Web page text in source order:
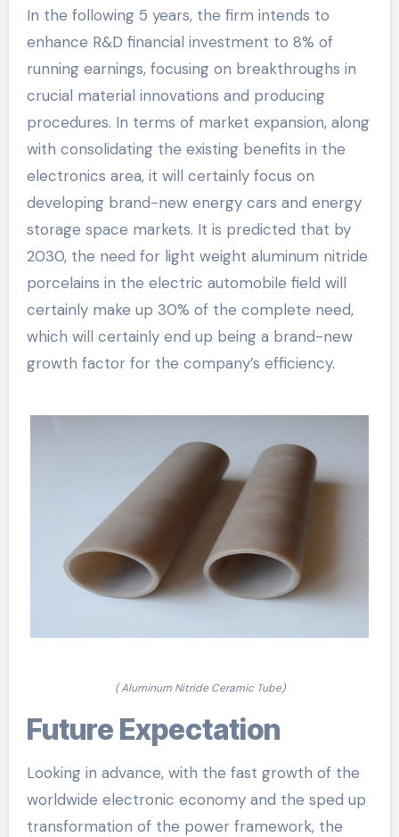
In the following 5 years, the firm intends to
enhance R&D financial investment to 8% of
running earnings, focusing on breakthroughs in
crucial material innovations and producing
procedures. In terms of market expansion, along
with consolidating the existing benefits in the
electronics area, it will certainly focus on
developing brand-new energy cars and energy
storage space markets. It is predicted that by
2030, the need for light weight aluminum nitride
porcelains in the electric automobile field will
certainly make up 30% of the complete need,
which will certainly end up being a brand-new
growth factor for the company’s efficiency.
( Aluminum Nitride Ceramic Tube)
Future Expectation
Looking in advance, with the fast growth of the
worldwide electronic economy and the sped up
transformation of the power framework, the